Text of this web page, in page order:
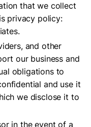
that we collect
privacy policy:
and other
our business and
obligations to
and use it
we disclose it to
in the event of a